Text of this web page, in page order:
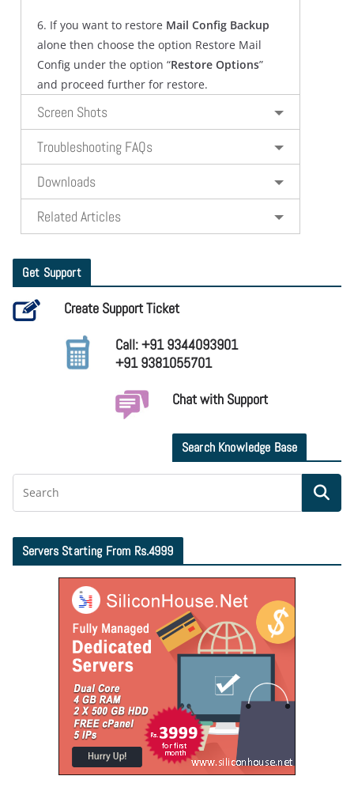
6. If you want to restore Mail Config Backup
alone then choose the option Restore Mail
Config under the option “Restore Options”
and proceed further for restore.
Screen Shots
Troubleshooting FAQs
Downloads
Related Articles
Get Support
Create Support Ticket
Call: +91 9344093901
+91 9381055701
Chat with Support
Search Knowledge Base
Servers Starting From Rs.4999